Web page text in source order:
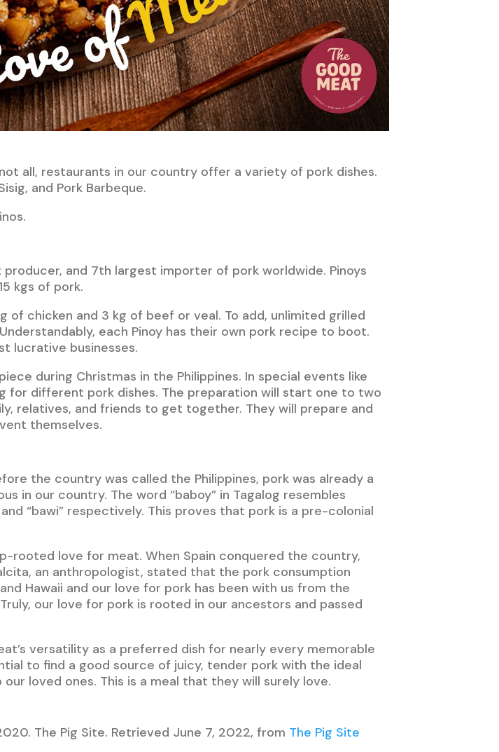
all, restaurants in our country offer a variety of pork dishes.
and Pork Barbeque.
and 7th largest importer of pork worldwide. Pinoys
kgs of pork.
of chicken and 3 kg of beef or veal. To add, unlimited grilled
each Pinoy has their own pork recipe to boot.
lucrative businesses.
during Christmas in the Philippines. In special events like
for different pork dishes. The preparation will start one to two
relatives, and friends to get together. They will prepare and
themselves.
the country was called the Philippines, pork was already a
in our country. The word “baboy” in Tagalog resembles
“bawi” respectively. This proves that pork is a pre-colonial
rooted love for meat. When Spain conquered the country,
an anthropologist, stated that the pork consumption
Hawaii and our love for pork has been with us from the
our love for pork is rooted in our ancestors and passed
versatility as a preferred dish for nearly every memorable
to find a good source of juicy, tender pork with the ideal
loved ones. This is a meal that they will surely love.
The Pig Site. Retrieved June 7, 2022, from The Pig Site